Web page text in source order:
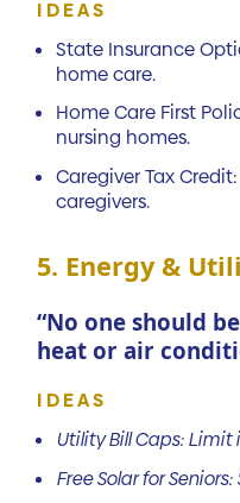
IDEAS
State Insurance
home care.
Home Care First
nursing homes.
Caregiver Tax
caregivers.
5. Energy &
“No one should
heat or air
IDEAS
Utility Bill Caps: Limit
Free Solar for